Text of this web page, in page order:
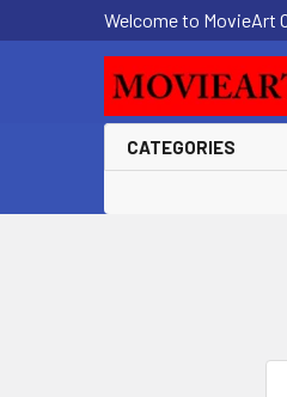
Welcome to MovieArt
CATEGORIES